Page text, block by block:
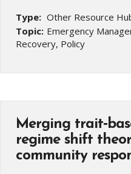
Type: Other Resource
Topic: Emergency
Recovery, Policy
Merging
regime shift
community